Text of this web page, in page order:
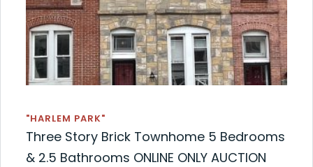
"HARLEM PARK"
Three Story Brick Townhome 5 Bedrooms
& 2.5 Bathrooms ONLINE ONLY AUCTION